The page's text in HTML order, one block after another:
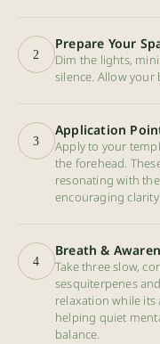
2
Prepare Your
Dim the lights,
silence. Allow
3
Application
Apply to your
the forehead.
resonating with
encouraging
4
Breath &
Take three slow,
sesquiterpenes
relaxation while its
helping quiet
balance.